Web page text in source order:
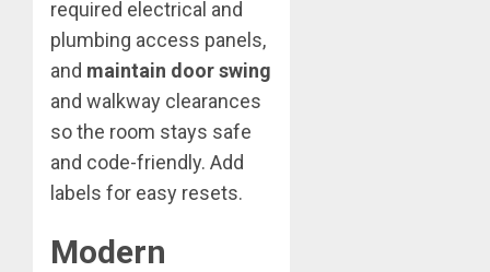
required electrical and
plumbing access panels,
and maintain door swing
and walkway clearances
so the room stays safe
and code-friendly. Add
labels for easy resets.
Modern